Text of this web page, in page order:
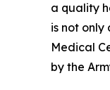
a quality
is not only
Medical
by the